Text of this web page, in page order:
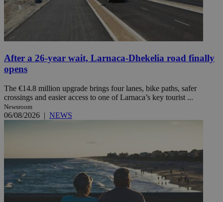
After a 26-year wait, Larnaca-Dhekelia road finally
opens
The €14.8 million upgrade brings four lanes, bike paths, safer
crossings and easier access to one of Larnaca’s key tourist ...
Newsroom
06/08/2026 | NEWS